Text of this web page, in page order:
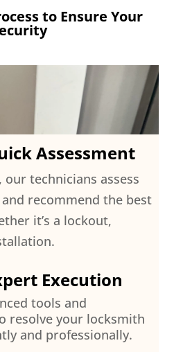
to Ensure Your
Assessment
our technicians assess
recommend the best
it’s a lockout,
Execution
tools and
resolve your locksmith
and professionally.